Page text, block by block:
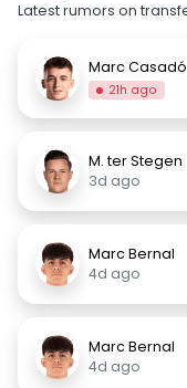
Latest rumors on
Marc Casadó
21h ago
M. ter Stegen
3d ago
Marc Bernal
4d ago
Marc Bernal
4d ago